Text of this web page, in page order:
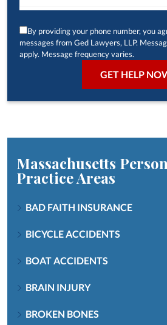
By providing your phone number, you
messages from Ged Lawyers, LLP.
apply. Message frequency varies.
Massachusetts
Practice Areas
BAD FAITH INSURANCE
BICYCLE ACCIDENTS
BOAT ACCIDENTS
BRAIN INJURY
BROKEN BONES